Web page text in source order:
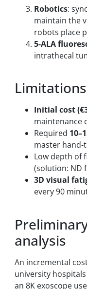
Robotics:
maintain the
robots place
5-ALA
intrathecal
Initial cost
maintenance
Required
master hand-
Low depth of
(solution: ND
3D visual
every 90
analysis
An incremental
university
an 8K exoscope